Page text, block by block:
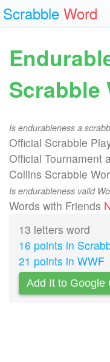
Scrabble Word
Scrabble
Is endurableness a
Official Scrabble
Official Tournament
Collins Scrabble
Is endurableness valid
Words with Friends
13 letters word
16 points in
21 points in WWF
Add It to Google